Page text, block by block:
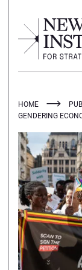
HOME
GENDERING